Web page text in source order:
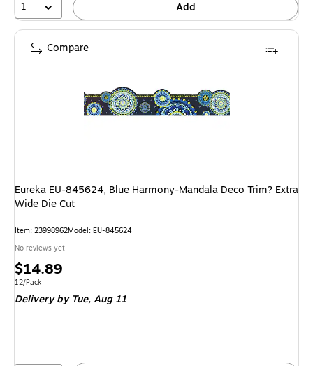
1 Add
Eureka EU-845624, Blue Harmony-Mandala Deco Trim? Extra
Wide Die Cut
Item: 23998962Model: EU-845624
No reviews yet
Price
is
$14.89
Unit of measure 12/Pack
12/Pack
Deliveryby Tue, Aug 11
Compare